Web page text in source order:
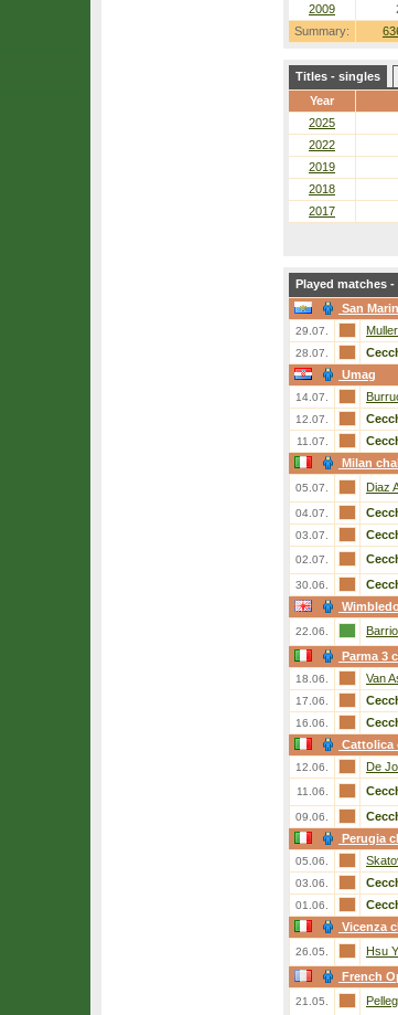
Summary:
2009
Titles - singles
Year
2025
2022
2019
2018
2017
Played matches -
San
29.07. Muller
28.07.
Umag
14.07.
12.07.
11.07.
Milan
05.07. Diaz
04.07.
03.07.
02.07.
30.06.
22.06.
Parma 3
18.06. Van
17.06.
16.06.
Cattolica
12.06. De
11.06.
09.06.
Perugia
05.06.
03.06.
01.06.
Vicenza
26.05. Hsu Y.
French
21.05.